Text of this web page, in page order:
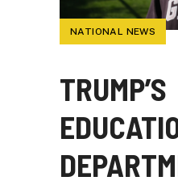
NATIONAL NEWS
TRUMP’S